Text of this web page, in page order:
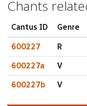
Chants
Cantus ID Genre
600227 R
600227a V
600227b V